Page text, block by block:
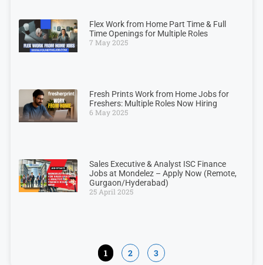
Flex Work from Home Part Time & Full
Time Openings for Multiple Roles
7 May 2025
Fresh Prints Work from Home Jobs for
Freshers: Multiple Roles Now Hiring
6 May 2025
Sales Executive & Analyst ISC Finance
Jobs at Mondelez – Apply Now (Remote,
Gurgaon/Hyderabad)
25 April 2025
1 2 3